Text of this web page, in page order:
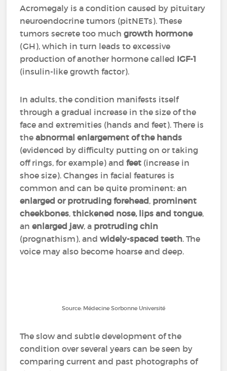
Acromegaly is a condition caused by pituitary
neuroendocrine tumors (pitNETs). These
tumors secrete too muchgrowth hormone
(GH), which in turn leads to excessive
production of another hormone called IGF-1
(insulin-like growth factor).
In adults, the condition manifests itself
through a gradual increase in the size of the
face and extremities (hands and feet). There is
theabnormal enlargement of the hands
(evidenced by difficulty putting on or taking
off rings, for example) andfeet (increase in
shoe size). Changes in facial features is
common and can be quite prominent: an
enlarged or protruding forehead, prominent
cheekbones,thickened nose, lips and tongue,
anenlarged jaw, a protruding chin
(prognathism), andwidely-spaced teeth. The
voice may also become hoarse and deep.
Source: Médecine Sorbonne Université
The slow and subtle development of the
condition over several years can be seen by
comparing current and past photographs of